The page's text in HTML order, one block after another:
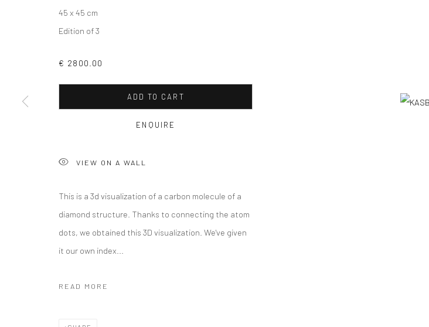
Privacy Policy
COPYRIGHT © 2026 CURATEDARTWORK
45 x 45 cm
Edition of 3
€ 2800.00
ADD TO CART
ENQUIRE
VIEW ON A WALL
This is a 3d visualization of a carbon molecule of a
diamond structure. Thanks to connecting the atom
dots, we obtained this 3D visualization. We've given
it our own index...
READ MORE